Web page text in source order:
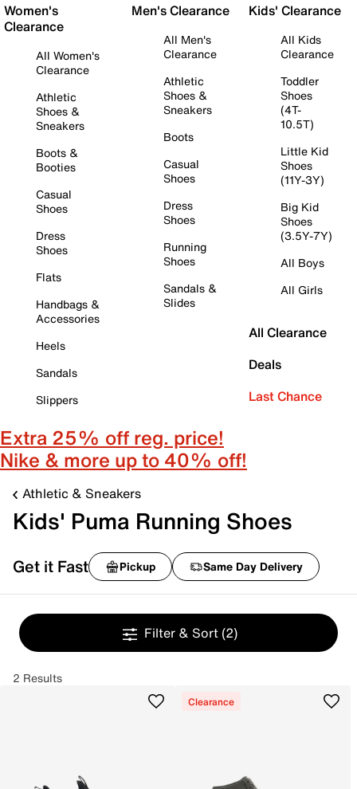
Women's
Clearance
All Women's
Clearance
Athletic
Shoes &
Sneakers
Boots &
Booties
Casual
Shoes
Dress
Shoes
Flats
Handbags &
Accessories
Heels
Sandals
Slippers
Men's Clearance
All Men's
Clearance
Athletic
Shoes &
Sneakers
Boots
Casual
Shoes
Dress
Shoes
Running
Shoes
Sandals &
Slides
Kids' Clearance
All Kids
Clearance
Toddler
Shoes
(4T-
10.5T)
Little Kid
Shoes
(11Y-3Y)
Big Kid
Shoes
(3.5Y-7Y)
All Boys
All Girls
All Clearance
Deals
Last Chance
Extra 25% off reg. price!
Nike & more up to 40% off!
Athletic & Sneakers
Kids' Puma Running Shoes
Get it Fast Pickup Same Day Delivery
Filter & Sort (2)
2 Results
Clearance